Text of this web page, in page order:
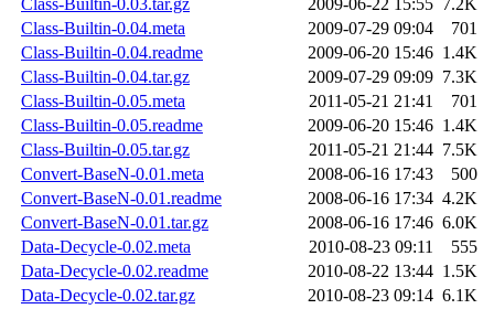
Class-Builtin-0.03.tar.gz
2009-06-22 15:55 7.2K
Class-Builtin-0.04.meta
2009-07-29 09:04
701
Class-Builtin-0.04.readme
2009-06-20 15:46 1.4K
Class-Builtin-0.04.tar.gz
2009-07-29 09:09 7.3K
Class-Builtin-0.05.meta
2011-05-21 21:41
701
Class-Builtin-0.05.readme
2009-06-20 15:46 1.4K
Class-Builtin-0.05.tar.gz
2011-05-21 21:44 7.5K
Convert-BaseN-0.01.meta
2008-06-16 17:43
500
Convert-BaseN-0.01.readme
2008-06-16 17:34 4.2K
Convert-BaseN-0.01.tar.gz
2008-06-16 17:46 6.0K
Data-Decycle-0.02.meta
2010-08-23 09:11
555
Data-Decycle-0.02.readme
2010-08-22 13:44 1.5K
Data-Decycle-0.02.tar.gz
2010-08-23 09:14 6.1K